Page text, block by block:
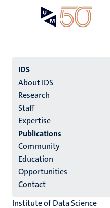
Menu
institutes
niveau
2/3
English
(EN)
IDS
About IDS
Research
Staff
Expertise
Publications
Community
Education
Opportunities
Contact
Institute of Data Science